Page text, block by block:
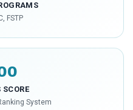
FSTP
SCORE
System